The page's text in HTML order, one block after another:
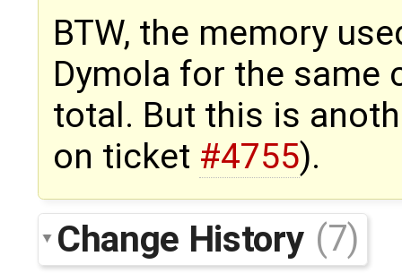
BTW, the memory
Dymola for the same
total. But this is
on ticket #4755).
Change History (7)